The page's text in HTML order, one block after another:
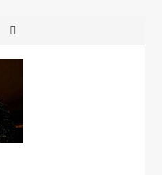
Random Article